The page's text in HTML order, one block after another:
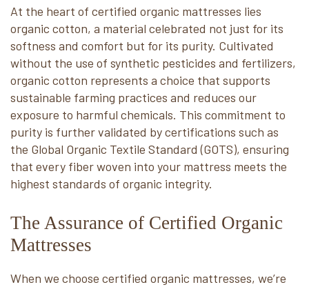
At the heart of certified organic mattresses lies
organic cotton, a material celebrated not just for its
softness and comfort but for its purity. Cultivated
without the use of synthetic pesticides and fertilizers,
organic cotton represents a choice that supports
sustainable farming practices and reduces our
exposure to harmful chemicals. This commitment to
purity is further validated by certifications such as
the Global Organic Textile Standard (GOTS), ensuring
that every fiber woven into your mattress meets the
highest standards of organic integrity.
The Assurance of Certified Organic
Mattresses
When we choose certified organic mattresses, we’re